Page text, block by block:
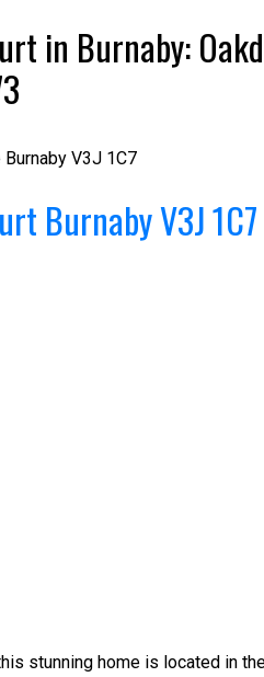
in Burnaby:
Burnaby V3J 1C7
BurnabyV3J 1C7
stunning home is located in